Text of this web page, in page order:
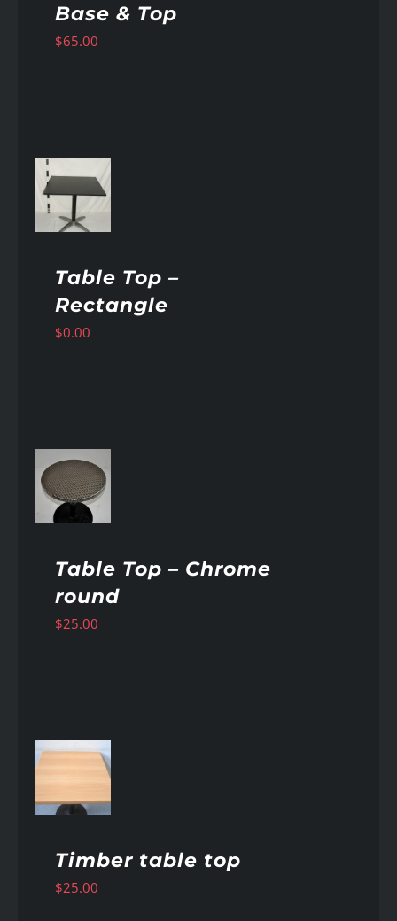
Base & Top
$65.00
Table Top –
Rectangle
$0.00
Table Top – Chrome
round
$25.00
Timber table top
$25.00